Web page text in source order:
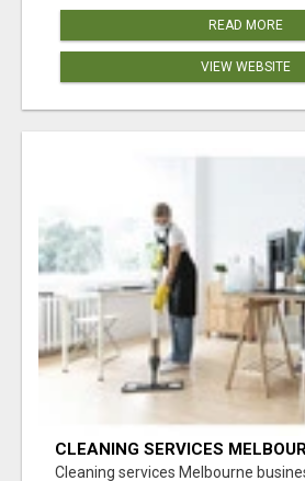
READ MORE
VIEW WEBSITE
CLEANING SERVICES
COMMERCIAL SPACES
Cleaning services Melbourne